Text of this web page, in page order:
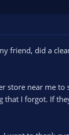
friend, did a
store near me
that I forgot. If